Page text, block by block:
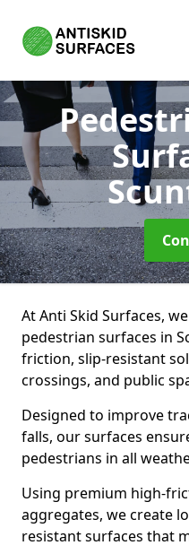
At Anti Skid Surfaces,
pedestrian surfaces in
friction, slip-resistant
crossings, and public
Designed to improve
falls, our surfaces
pedestrians in all
Using premium high-
aggregates, we create
resistant surfaces that